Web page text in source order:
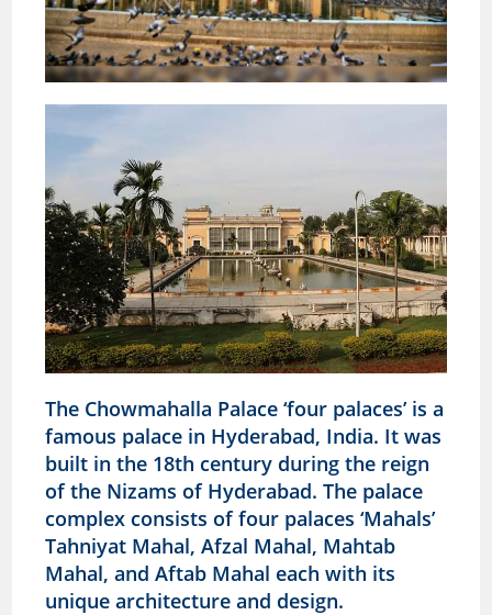
The Chowmahalla Palace ‘four palaces’ is a
famous palace in Hyderabad, India. It was
built in the 18th century during the reign
of the Nizams of Hyderabad. The palace
complex consists of four palaces ‘Mahals’
Tahniyat Mahal, Afzal Mahal, Mahtab
Mahal, and Aftab Mahal each with its
unique architecture and design.